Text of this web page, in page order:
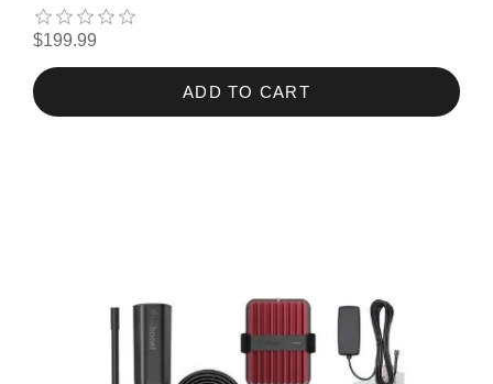
$199.99
ADD TO CART